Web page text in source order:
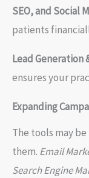
SEO, and Social
patients
Lead Generation
ensures your
Expanding
The tools may
them. Email
Search Engine